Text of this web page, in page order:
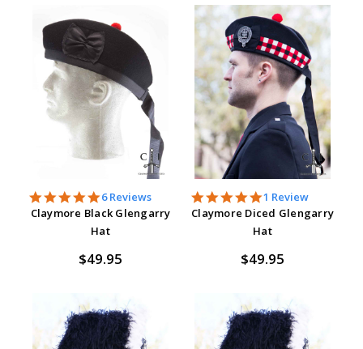
5.0
star
rating
6 Reviews
Claymore Black Glengarry
Hat
$49.95
5.0
star
rating
1 Review
Claymore Diced Glengarry
Hat
$49.95